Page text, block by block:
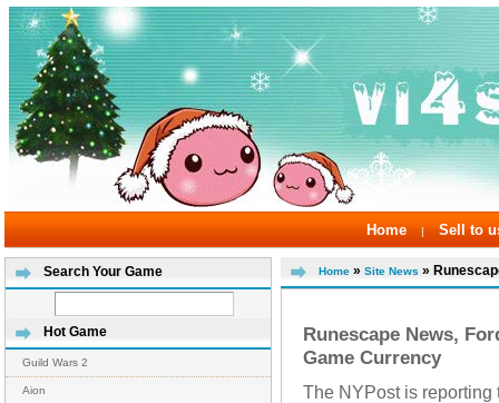
Home | Sell to
Search Your Game
Hot Game
Guild Wars 2
Aion
Home » Site News »
Runescape News,
Game Currency
The NYPost is